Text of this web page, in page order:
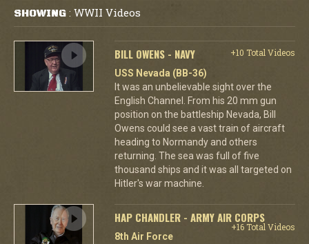
SHOWING : WWII Videos
BILL OWENS - NAVY
+10 Total Videos
USS Nevada (BB-36)
It was an unbelievable sight over the
English Channel. From his 20 mm gun
position on the battleship Nevada, Bill
Owens could see a vast train of aircraft
heading to Normandy and others
returning. The sea was full of five
thousand ships and it was all targeted on
Hitler's war machine.
HAP CHANDLER - ARMY AIR CORPS
+16 Total Videos
8th Air Force